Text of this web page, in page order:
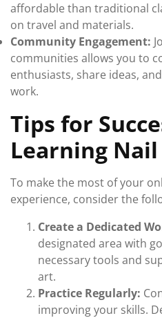
affordable than traditional
on travel and materials.
Community Engagement:
communities allows you to
enthusiasts, share ideas,
work.
Tips for
Learning
To make the most of your
experience, consider the
Create a Dedicated
designated area with
necessary tools and
art.
Practice Regularly:
improving your skills.